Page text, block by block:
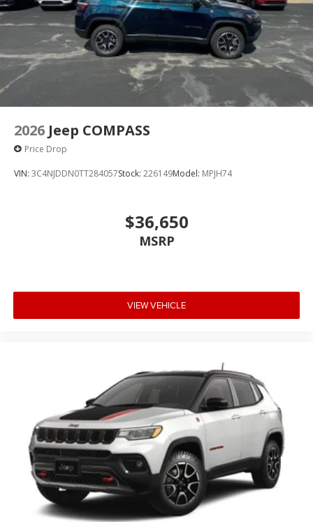
2026 Jeep COMPASS
Price Drop
VIN: 3C4NJDDN0TT284057Stock: 226149Model: MPJH74
$36,650
MSRP
VIEW VEHICLE